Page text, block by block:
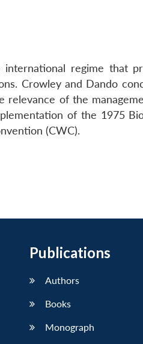
regime that
Crowley and Dando
relevance of the
of the 1975
(CWC).
Publications
Authors
Books
Monograph